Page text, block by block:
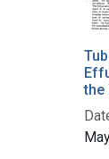
the